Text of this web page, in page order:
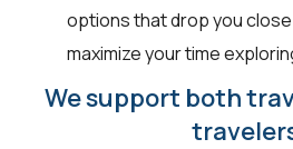
options that drop you
maximize your time
We support both